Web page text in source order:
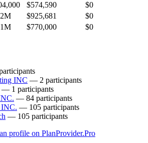
$574,590
$0
$925,681
$0
$770,000 $0
INC — 2 participants
— 1 participants
— 84 participants
INC. — 105 participants
— 105 participants
profile on PlanProvider.Pro